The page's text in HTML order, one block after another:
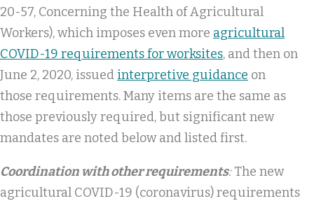
20-57, Concerning the Health of Agricultural
Workers), which imposes even more agricultural
COVID-19 requirements for worksites, and then on
June 2, 2020, issued interpretive guidance on
those requirements. Many items are the same as
those previously required, but significant new
mandates are noted below and listed first.
Coordination with other requirements:The new
agricultural COVID-19 (coronavirus) requirements